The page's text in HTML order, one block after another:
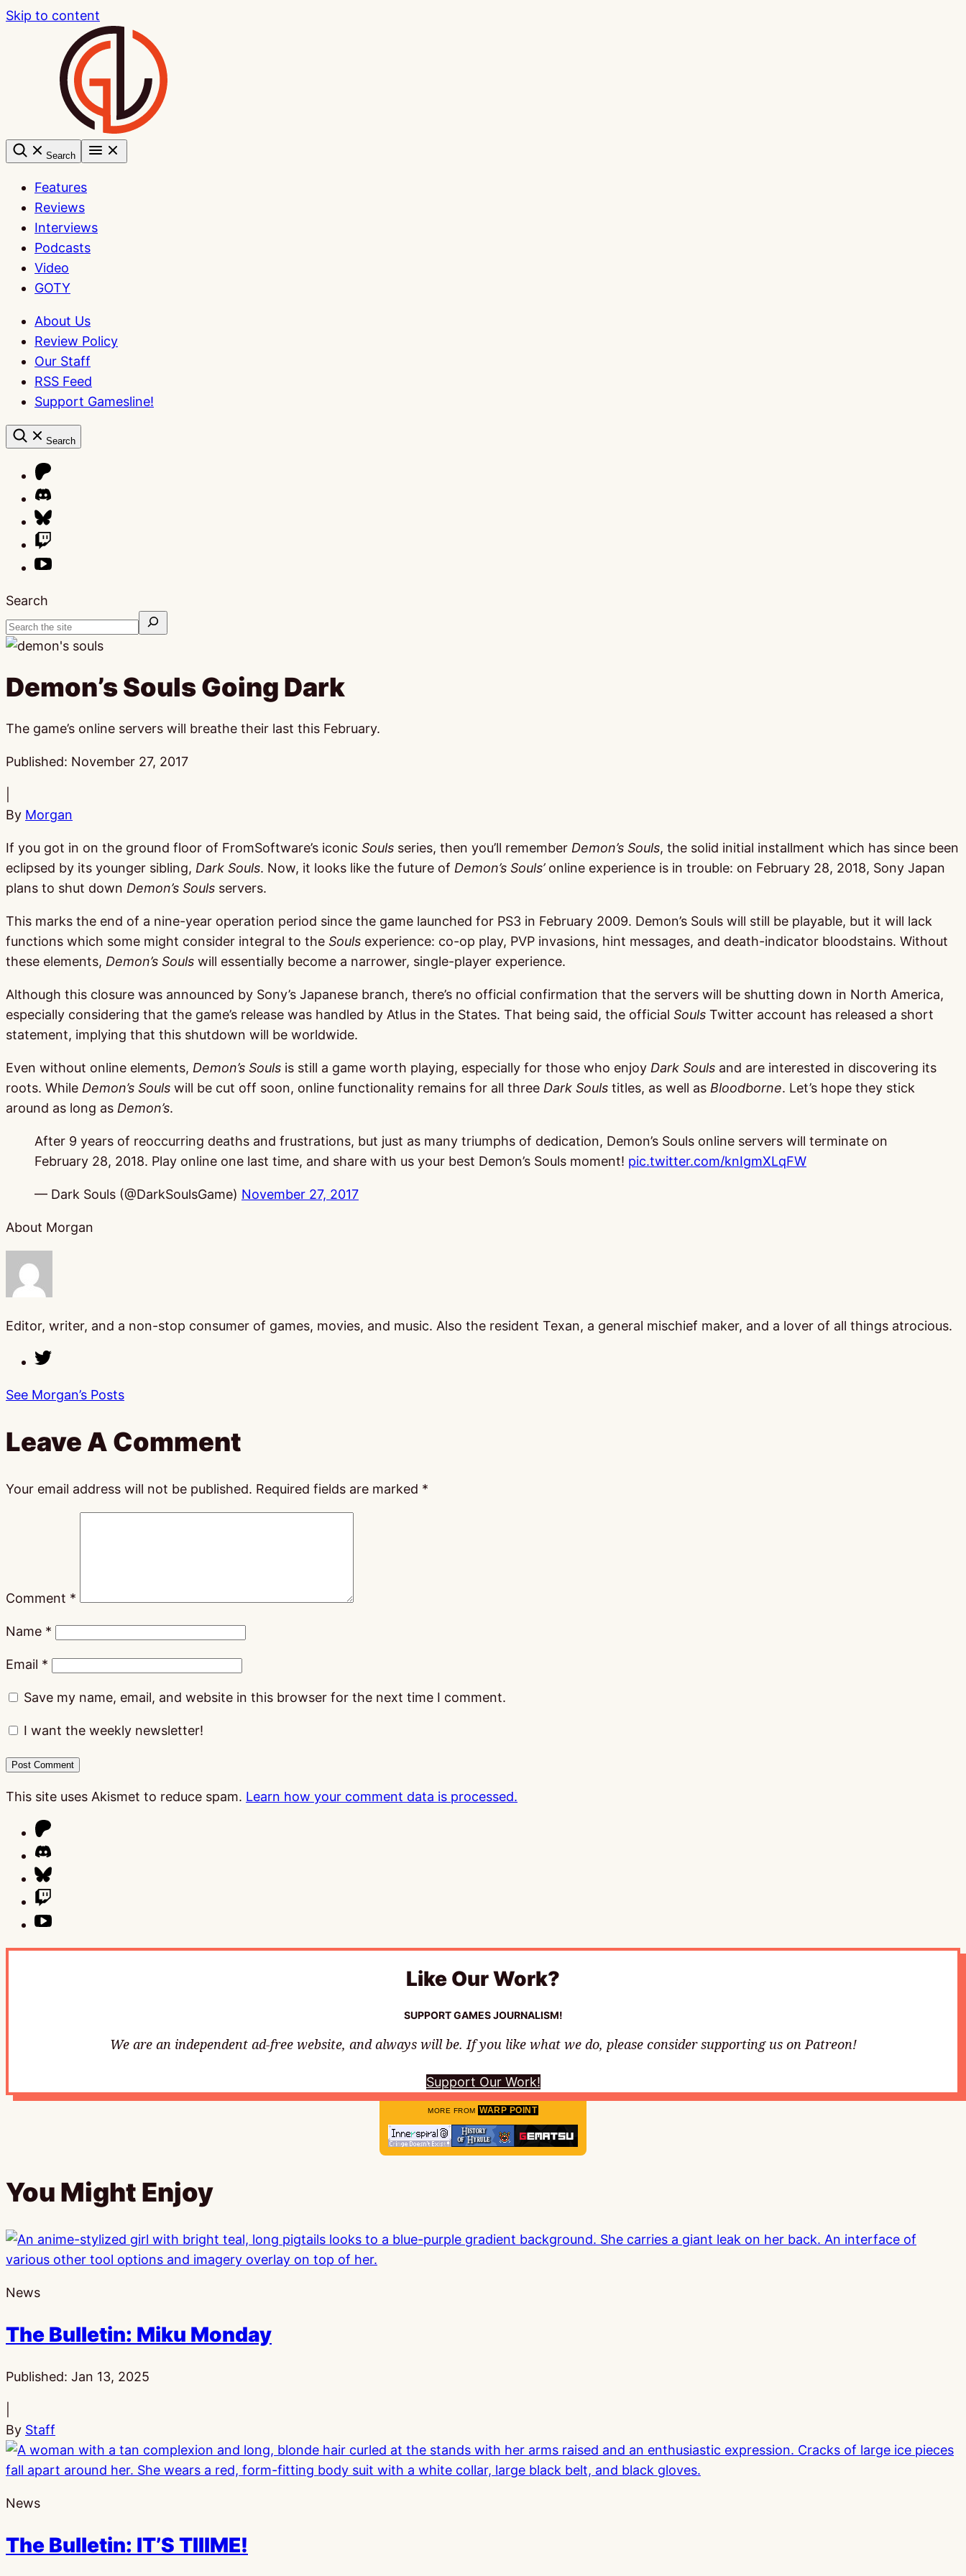
Skip to content
Search
Features
Reviews
Interviews
Podcasts
Video
GOTY
About Us
Review Policy
Our Staff
RSS Feed
Support Gamesline!
Search
Search
Demon’s Souls Going Dark
The game’s online servers will breathe their last this February.
Published: November 27, 2017
By Morgan
If you got in on the ground floor of FromSoftware’s iconic Souls series, then you’ll remember Demon’s Souls, the solid initial installment which has since been
eclipsed by its younger sibling, Dark Souls. Now, it looks like the future of Demon’s Souls’online experience is in trouble: on February 28, 2018, Sony Japan
plans to shut down Demon’s Souls servers.
This marks the end of a nine-year operation period since the game launched for PS3 in February 2009. Demon’s Souls will still be playable, but it will lack
functions which some might consider integral to the Souls experience: co-op play, PVP invasions, hint messages, and death-indicator bloodstains. Without
these elements, Demon’s Souls will essentially become a narrower, single-player experience.
Although this closure was announced by Sony’s Japanese branch, there’s no official confirmation that the servers will be shutting down in North America,
especially considering that the game’s release was handled by Atlus in the States. That being said, the official Souls Twitter account has released a short
statement, implying that this shutdown will be worldwide.
Even without online elements, Demon’s Souls is still a game worth playing, especially for those who enjoy Dark Souls and are interested in discovering its
roots. While Demon’s Souls will be cut off soon, online functionality remains for all three Dark Souls titles, as well as Bloodborne. Let’s hope they stick
around as long as Demon’s.
After 9 years of reoccurring deaths and frustrations, but just as many triumphs of dedication, Demon’s Souls online servers will terminate on
February 28, 2018. Play online one last time, and share with us your best Demon’s Souls moment! pic.twitter.com/knIgmXLqFW
— Dark Souls (@DarkSoulsGame) November 27, 2017
About Morgan
Editor, writer, and a non-stop consumer of games, movies, and music. Also the resident Texan, a general mischief maker, and a lover of all things atrocious.
See Morgan’s Posts
Leave A Comment
Your email address will not be published. Required fields are marked *
Comment *
Name *
Email *
Save my name, email, and website in this browser for the next time I comment.
I want the weekly newsletter!
This site uses Akismet to reduce spam. Learn how your comment data is processed.
Like Our Work?
SUPPORT GAMES JOURNALISM!
We are an independent ad-free website, and always will be. If you like what we do, please consider supporting us on Patreon!
Support Our Work!
MORE FROM WARP POINT
You Might Enjoy
News
The Bulletin: Miku Monday
Published: Jan 13, 2025
By Staff
News
The Bulletin: IT’S TIIIME!